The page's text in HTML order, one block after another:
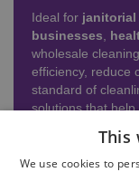
Ideal for janitorial
businesses,
wholesale
efficiency, reduce
standard of
solutions that
This
We use cookies to